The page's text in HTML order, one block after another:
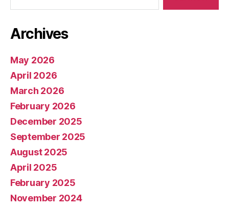
Archives
May 2026
April 2026
March 2026
February 2026
December 2025
September 2025
August 2025
April 2025
February 2025
November 2024